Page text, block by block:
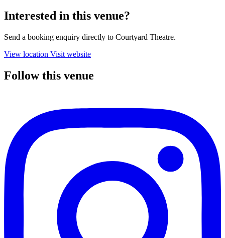
Interested in this venue?
Send a booking enquiry directly to Courtyard Theatre.
View location Visit website
Follow this venue